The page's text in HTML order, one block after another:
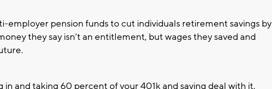
employer pension funds to cut individuals retirement savings by
they say isn't an entitlement, but wages they saved and
in and taking 60 percent of your 401k and saying deal with it.